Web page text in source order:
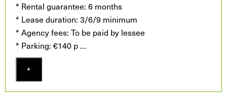
* Rental guarantee: 6 months
* Lease duration: 3/6/9 minimum
* Agency fees: To be paid by lessee
* Parking: €140 p ...
+